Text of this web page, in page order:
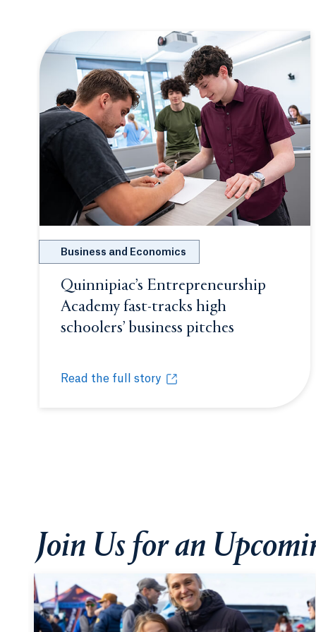
life.
Business and Economics
Quinnipiac’s Entrepreneurship
Academy fast-tracks high
schoolers’ business pitches
Read the full story
Quinnipiac’s Entrepreneurship Academy fast-
Opens in a new tab or window.
Join Us for an